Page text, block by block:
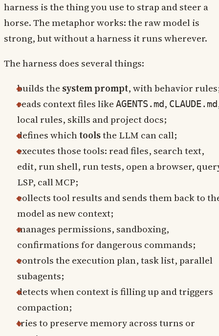
harness is the thing you use to strap and steer a
horse. The metaphor works: the raw model is
strong, but without a harness it runs wherever.
The harness does several things:
builds the system prompt, with behavior
reads context files like AGENTS.md, CLAUDE.md
local rules, skills and project docs;
defines whichtoolsthe LLM can call;
executes those tools: read files, search text,
edit, run shell, run tests, open a browser,
LSP, call MCP;
collects tool results and sends them back to
model as new context;
manages permissions, sandboxing,
confirmations for dangerous commands;
controls the execution plan, task list, parallel
subagents;
detects when context is filling up and triggers
compaction;
tries to preserve memory across turns or